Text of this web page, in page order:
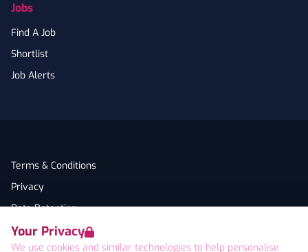
Your Privacy
We use cookies and similar technologies to help personalise
Jobs
Find A Job
Shortlist
Job Alerts
Terms & Conditions
Privacy
Data Retention
Cookies